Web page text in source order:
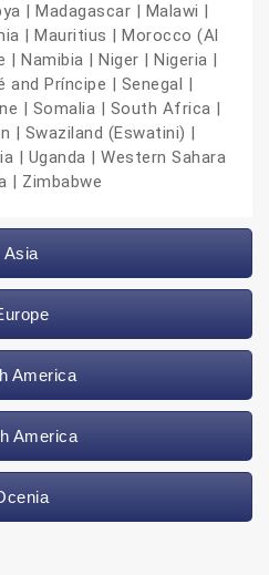
| Madagascar | Malawi |
| Mauritius | Morocco (Al
| Namibia | Niger | Nigeria |
and Príncipe | Senegal |
| Somalia | South Africa |
| Swaziland (Eswatini) |
| Uganda | Western Sahara
| Zimbabwe
Asia
America
America